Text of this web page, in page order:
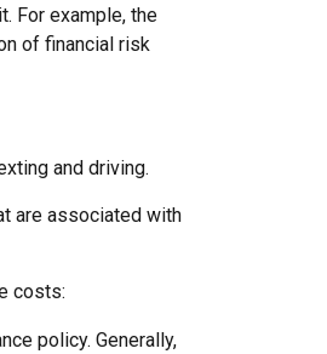
For example, the
of financial risk
and driving.
are associated with
costs:
policy. Generally,